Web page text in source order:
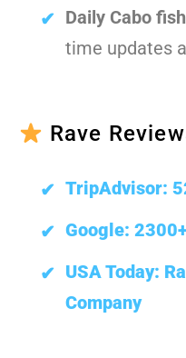
Daily Cabo
time updates
Rave
TripAdvisor:
Google:
USA Today:
Company